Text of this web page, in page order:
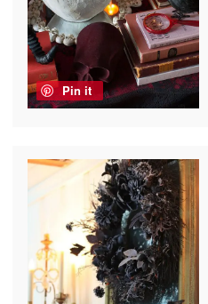
Pin it